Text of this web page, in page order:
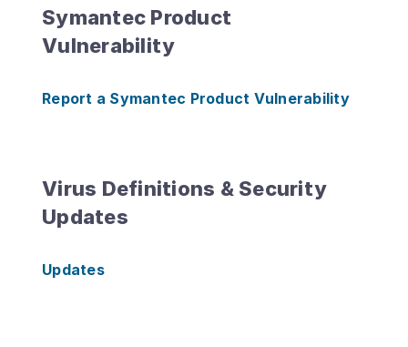
Symantec Product
Vulnerability
Report a Symantec Product Vulnerability
Virus Definitions & Security
Updates
Updates